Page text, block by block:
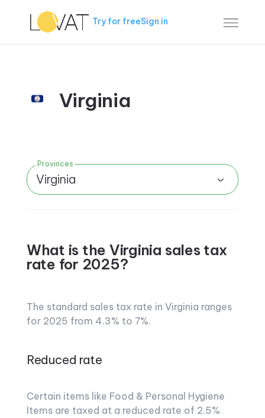
Try for freeSign in
Virginia
Provinces
Virginia
What is the Virginia sales tax
rate for 2025?
The standard sales tax rate in Virginia ranges
for 2025 from 4.3% to 7%.
Reduced rate
Certain items like Food & Personal Hygiene
Items are taxed at a reduced rate of 2.5%